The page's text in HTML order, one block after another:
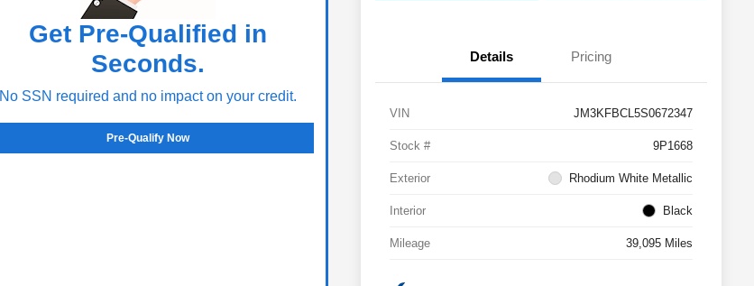
Get Pre-Qualified in
Seconds.
No SSN required and no impact on your credit.
Pre-Qualify Now
Details Pricing
VIN JM3KFBCL5S0672347
Stock # 9P1668
Exterior Rhodium White Metallic
Interior Black
Mileage 39,095 Miles